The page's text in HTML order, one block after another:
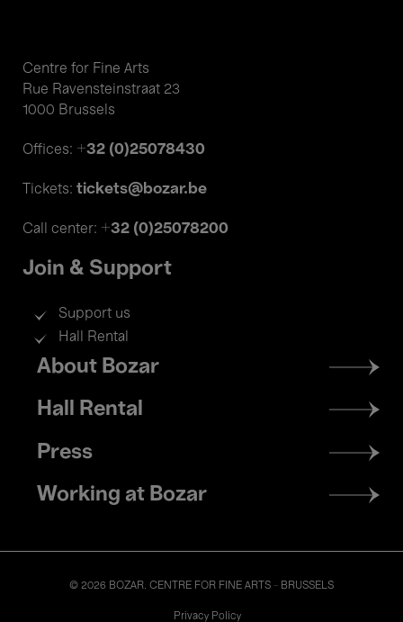
Centre for Fine Arts
Rue Ravensteinstraat 23
1000 Brussels
Offices: +32 (0)25078430
Tickets: tickets@bozar.be
Call center: +32 (0)25078200
Join & Support
Support us
Hall Rental
Footer
menu
About Bozar
Hall Rental
Press
Working at Bozar
© 2026 BOZAR. CENTRE FOR FINE ARTS - BRUSSELS
Privacy Policy